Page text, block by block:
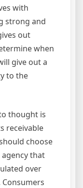
with
strong and
out
when
give out a
to the
thought is
receivable
choose
that
over